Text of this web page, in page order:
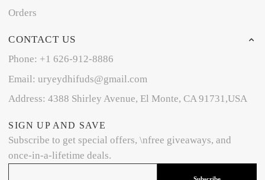
Orders
CONTACT US
Phone: +1 626-912-8886
Email: uryeydhifuds@gmail.com
Address: 4388 Shirley Avenue, El Monte, CA 91731,USA
SIGN UP AND SAVE
Subscribe to get special offers, \nfree giveaways, and
once-in-a-lifetime deals.